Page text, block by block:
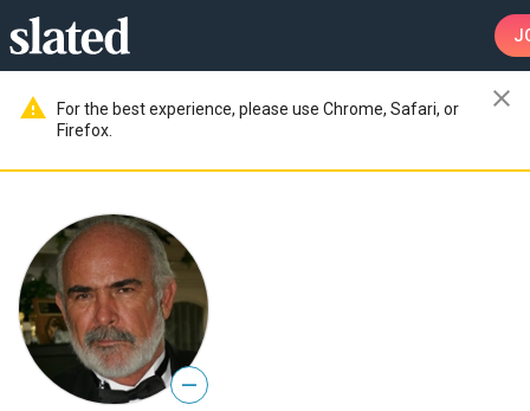
warning
For the best experience, please use Chrome, Safari, or
Firefox.
close
—